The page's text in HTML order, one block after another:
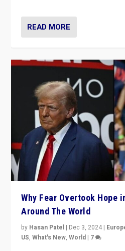
READ MORE
Why Fear Overtook Hope
Around The World
by Hasan Patel | Dec 3, 2024 |
US,What's New,World | 7